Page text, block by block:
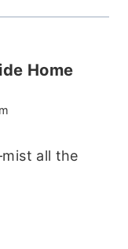
Home
all the